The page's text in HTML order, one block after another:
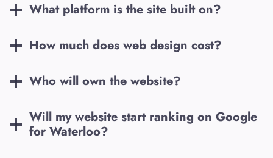
What platform is the site built on?
How much does web design cost?
Who will own the website?
Will my website start ranking on Google
for Waterloo?